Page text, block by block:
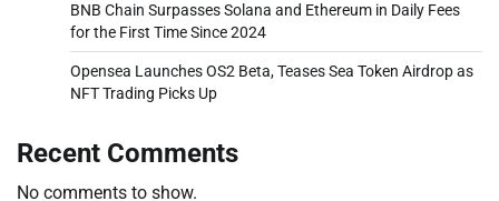
BNB Chain Surpasses Solana and Ethereum in Daily Fees
for the First Time Since 2024
Opensea Launches OS2 Beta, Teases Sea Token Airdrop as
NFT Trading Picks Up
Recent Comments
No comments to show.